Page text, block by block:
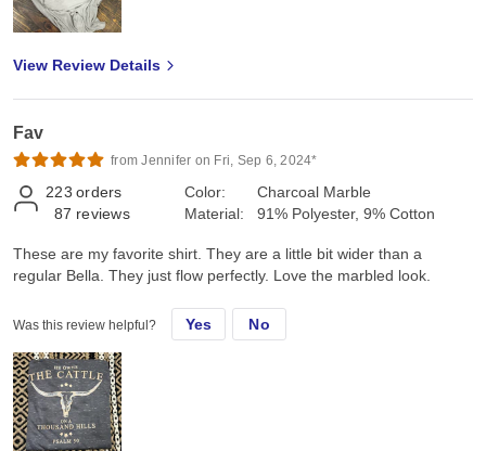
View Review Details
Fav
from Jennifer on Fri, Sep 6, 2024*
223 orders
87 reviews
Color:
Material:
Charcoal Marble
91% Polyester, 9% Cotton
These are my favorite shirt. They are a little bit wider than a
regular Bella. They just flow perfectly. Love the marbled look.
Was this review helpful? Yes No